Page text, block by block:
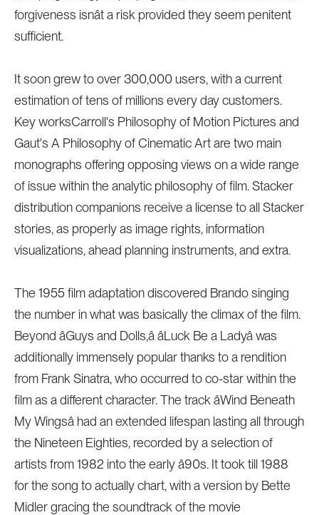
forgiveness isnât a risk provided they seem penitent
sufficient.
It soon grew to over 300,000 users, with a current
estimation of tens of millions every day customers.
Key worksCarroll's Philosophy of Motion Pictures and
Gaut's A Philosophy of Cinematic Art are two main
monographs offering opposing views on a wide range
of issue within the analytic philosophy of film. Stacker
distribution companions receive a license to all Stacker
stories, as properly as image rights, information
visualizations, ahead planning instruments, and extra.
The 1955 film adaptation discovered Brando singing
the number in what was basically the climax of the film.
Beyond âGuys and Dolls,â âLuck Be a Ladyâ was
additionally immensely popular thanks to a rendition
from Frank Sinatra, who occurred to co-star within the
film as a different character. The track âWind Beneath
My Wingsâ had an extended lifespan lasting all through
the Nineteen Eighties, recorded by a selection of
artists from 1982 into the early â90s. It took till 1988
for the song to actually chart, with a version by Bette
Midler gracing the soundtrack of the movie